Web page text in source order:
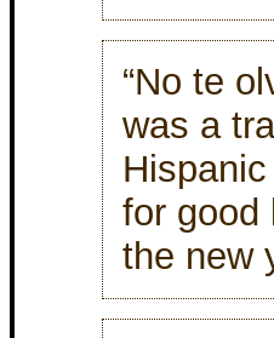
“No te
was a
for good
the new